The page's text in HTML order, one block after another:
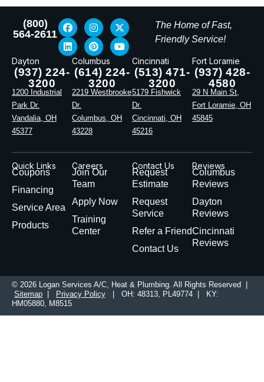
(800)
564-2611
The Home of Fast,
Friendly Service!
Dayton
(937) 224-
3200
1200 Industrial
Park Dr.
Vandalia, OH
45377
Columbus
(614) 224-
3200
2219 Westbrooke
Dr.
Columbus, OH
43228
Cincinnati
(513) 471-
3200
5179 Fishwick
Dr.
Cincinnati, OH
45216
Fort Loramie
(937) 428-
4580
29 N Main St,
Fort Loramie, OH
45845
Quick Links
Coupons
Financing
Service Area
Products
Careers
Join Our
Team
Apply Now
Training
Center
Contact Us
Request
Estimate
Request
Service
Refer a Friend
Contact Us
Reviews
Columbus
Reviews
Dayton
Reviews
Cincinnati
Reviews
© 2026 Logan Services A/C, Heat & Plumbing. All Rights Reserved |
Sitemap
Privacy Policy | OH: 48313, PL49774 | KY:
HM05880, M8515